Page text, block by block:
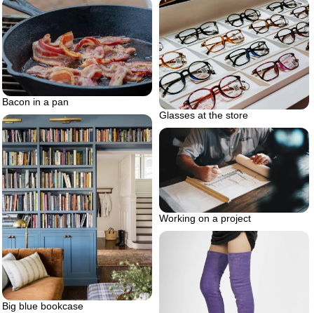
Bacon in a pan
Glasses at the store
Big blue bookcase
Working on a project